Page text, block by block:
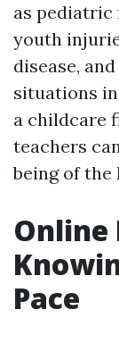
as
youth
disease,
situations
a childcare
teachers
being of the
Online
Pace